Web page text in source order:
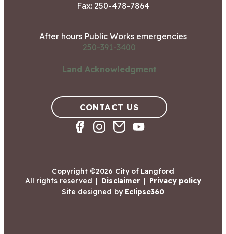
Fax: 250-478-7864
After hours Public Works emergencies
250-391-3400
Land Acknowledgment
CONTACT US
Copyright ©2026 City of Langford
All rights reserved | Disclaimer | Privacy policy
Site designed by Eclipse360